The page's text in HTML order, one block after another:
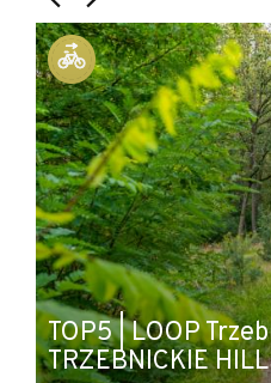
TOP5 | LOOP
TRZEBNICKIE